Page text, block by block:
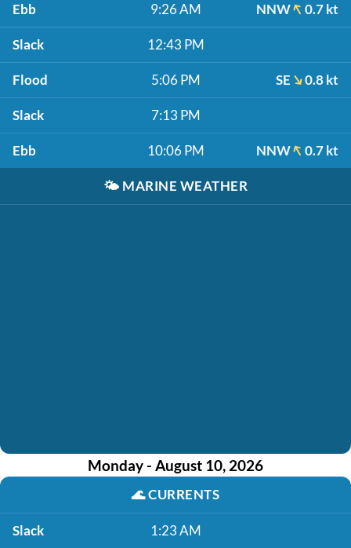
Ebb 9:26 AM NNW 0.7 kt
Slack 12:43 PM
Flood 5:06 PM SE 0.8 kt
Slack 7:13 PM
Ebb 10:06 PM NNW 0.7 kt
🌤️ MARINE WEATHER
Monday - August 10, 2026
🌊CURRENTS
Slack 1:23 AM